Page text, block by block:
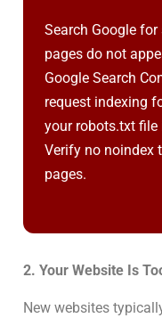
Search Google
pages do not
Google Search
request indexing
your robots.txt file
Verify no noindex
pages.
2. Your Website Is
New websites